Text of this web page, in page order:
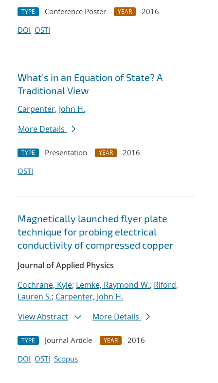
TYPE Conference Poster YEAR
2016
DOI OSTI
What's in an Equation of State? A
Traditional View
Carpenter, John H.
More Details
TYPE Presentation YEAR
2016
OSTI
Magnetically launched flyer plate
technique for probing electrical
conductivity of compressed copper
Journal of Applied Physics
Cochrane, Kyle; Lemke, Raymond W.; Riford,
Lauren S.; Carpenter, John H.
View Abstract
More Details
TYPE Journal Article YEAR
2016
DOI OSTI Scopus